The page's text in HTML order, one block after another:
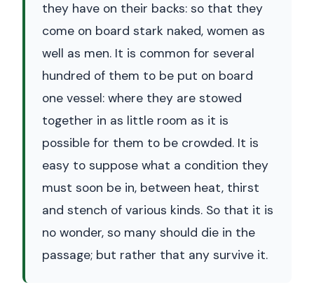
they have on their backs: so that they
come on board stark naked, women as
well as men. It is common for several
hundred of them to be put on board
one vessel: where they are stowed
together in as little room as it is
possible for them to be crowded. It is
easy to suppose what a condition they
must soon be in, between heat, thirst
and stench of various kinds. So that it is
no wonder, so many should die in the
passage; but rather that any survive it.